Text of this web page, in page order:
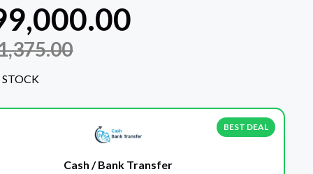
BEST DEAL
Cash / Bank Transfer